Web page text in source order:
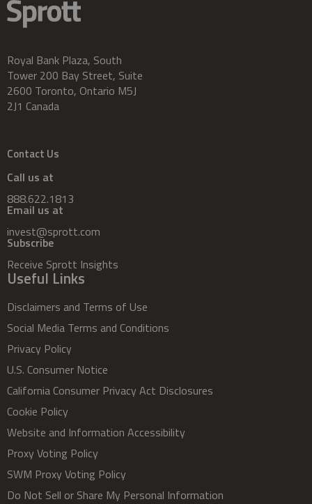
Royal Bank Plaza, South
Tower 200 Bay Street, Suite
2600 Toronto, Ontario M5J
2J1 Canada
Contact Us
Call us at
888.622.1813
Email us at
invest@sprott.com
Subscribe
Receive Sprott Insights
Useful Links
Disclaimers and Terms of Use
Social Media Terms and Conditions
Privacy Policy
U.S. Consumer Notice
California Consumer Privacy Act Disclosures
Cookie Policy
Website and Information Accessibility
Proxy Voting Policy
SWM Proxy Voting Policy
Do Not Sell or Share My Personal Information